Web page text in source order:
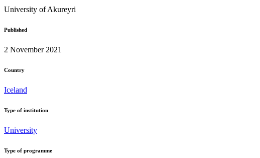
University of Akureyri
Published
2 November 2021
Country
Iceland
Type of institution
University
Type of programme